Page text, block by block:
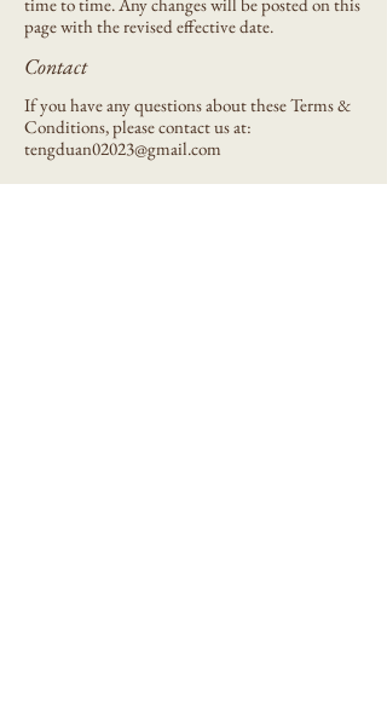
page with the revised effective date.
Contact
If you have any questions about these Terms &
Conditions, please contact us at:
tengduan02023@gmail.com
Effective Date: April 9, 2026